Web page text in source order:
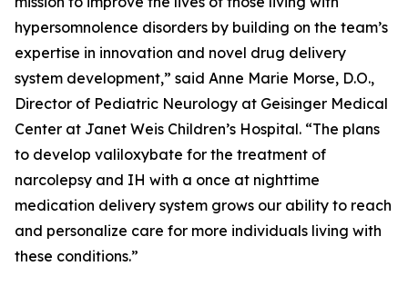
hypersomnolence disorders by building on the team’s
expertise in innovation and novel drug delivery
system development,” said Anne Marie Morse, D.O.,
Director of Pediatric Neurology at Geisinger Medical
Center at Janet Weis Children’s Hospital. “The plans
to develop valiloxybate for the treatment of
narcolepsy and IH with a once at nighttime
medication delivery system grows our ability to reach
and personalize care for more individuals living with
these conditions.”